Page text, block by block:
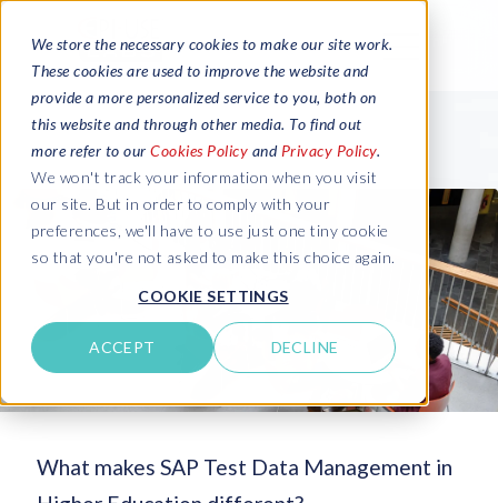
We store the necessary cookies to make our site work.
These cookies are used to improve the website and
provide a more personalized service to you, both on
this website and through other media. To find out
more refer to our Cookies Policy and Privacy Policy.
We won't track your information when you visit
our site. But in order to comply with your
preferences, we'll have to use just one tiny cookie
so that you're not asked to make this choice again.
COOKIE SETTINGS
ACCEPT DECLINE
What makes SAP Test Data Management in